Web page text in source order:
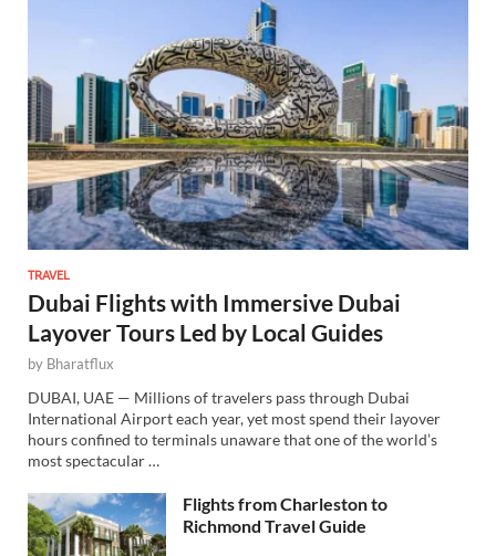
TRAVEL
Dubai Flights with Immersive Dubai
Layover Tours Led by Local Guides
by Bharatflux
DUBAI, UAE — Millions of travelers pass through Dubai
International Airport each year, yet most spend their layover
hours confined to terminals unaware that one of the world’s
most spectacular …
Flights from Charleston to
Richmond Travel Guide